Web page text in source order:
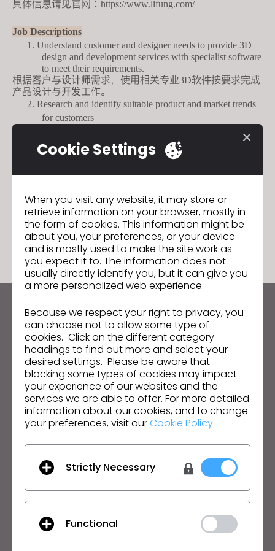
具体信息请见官网： https://www.lifung.com/
Job Descriptions
1. Understand customerand designer needs to provide 3D
design and development services with specialist software
to meet their requirements.
根据客户与设计师需求，使用相关专业3D软件按要求完成
产品设计与开发工作。
2. Research and identify suitable product and market trends
for customers
根据产品设计理念和市场需求，独立完成产品设计
Providedesign advice to customers to establish and
enhance customer relations
GO TO LIST
Keep up to date with CLO
Hear about news, promotions, resources and more.
Email Address
I agree to theGeneral Terms of Use,CLO
Additional Terms , and Privacy Policy.
English
Product
Product
Free Trial
Download
Features
Solution
Enterprise
Individual and Student
Cookie Settings
When you visit any website, it may store or
retrieve information on your browser, mostly in
the form of cookies. This information might be
about you, your preferences, or your device
and is mostly used to make the site work as
you expect it to. The information does not
usually directly identify you, but it can give you
a more personalized web experience.
Because we respect your right to privacy, you
can choose not to allow some type of
cookies. Click on the different category
headings to find out more and select your
desired settings. Please be aware that
blocking some types of cookies may impact
your experience of our websites and the
services we are able to offer. For more detailed
information about our cookies, and to change
your preferences, visit ourCookie Policy
Strictly Necessary
Functional